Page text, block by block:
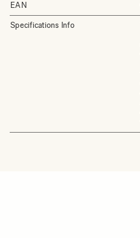
EAN
Specifications Info